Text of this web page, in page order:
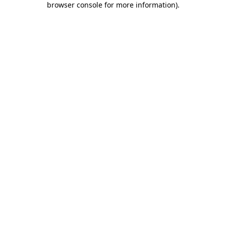
browser console for more information).